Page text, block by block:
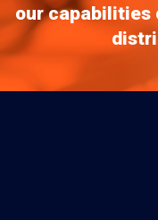
our capabilities